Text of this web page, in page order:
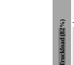
Truckload (82
%)